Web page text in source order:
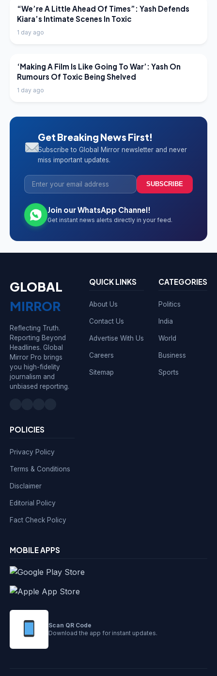
LATEST NEWS
“We’re A Little Ahead Of Times”: Yash Defends
Kiara’s Intimate Scenes In Toxic
1 day ago
LATEST NEWS
‘Making A Film Is Like Going To War’: Yash On
Rumours Of Toxic Being Shelved
1 day ago
Get Breaking News First!
Subscribe to Global Mirror newsletter and never
miss important updates.
SUBSCRIBE
Join our WhatsApp Channel!
Get instant news alerts directly in your feed.
GLOBAL
MIRROR
Reflecting Truth.
Reporting Beyond
Headlines. Global
Mirror Pro brings
you high-fidelity
journalism and
unbiased reporting.
QUICK LINKS
About Us
Contact Us
Advertise With Us
Careers
Sitemap
CATEGORIES
Politics
India
World
Business
Sports
POLICIES
Privacy Policy
Terms & Conditions
Disclaimer
Editorial Policy
Fact Check Policy
MOBILE APPS
Scan QR Code
Download the app for instant updates.